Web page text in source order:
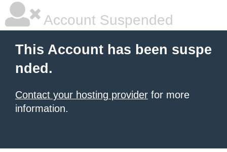
Account Suspended
This Account has been suspe
nded.
Contact your hosting provider for more
information.